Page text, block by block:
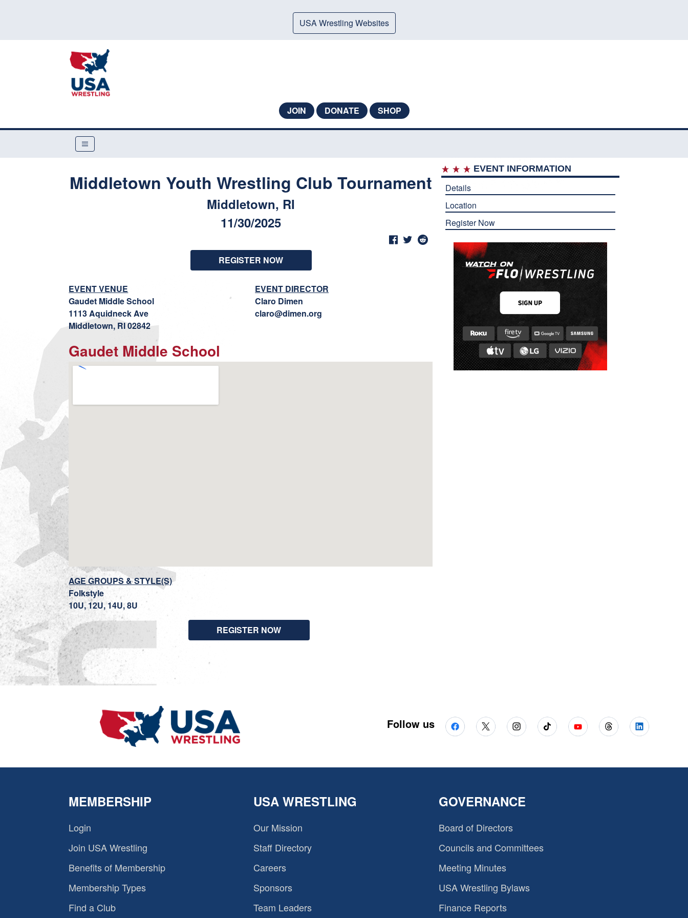
USA Wrestling Websites
JOIN DONATE SHOP
Middletown Youth Wrestling Club Tournament
Middletown, RI
11/30/2025
REGISTER NOW
EVENT VENUE
Gaudet Middle School
1113 Aquidneck Ave
Middletown, RI 02842
EVENT DIRECTOR
Claro Dimen
claro@dimen.org
Gaudet Middle School
AGE GROUPS & STYLE(S)
Folkstyle
10U, 12U, 14U, 8U
REGISTER NOW
EVENT INFORMATION
Details
Location
Register Now
Follow us
MEMBERSHIP
Login
Join USA Wrestling
Benefits of Membership
Membership Types
Find a Club
USA WRESTLING
Our Mission
Staff Directory
Careers
Sponsors
Team Leaders
GOVERNANCE
Board of Directors
Councils and Committees
Meeting Minutes
USA Wrestling Bylaws
Finance Reports